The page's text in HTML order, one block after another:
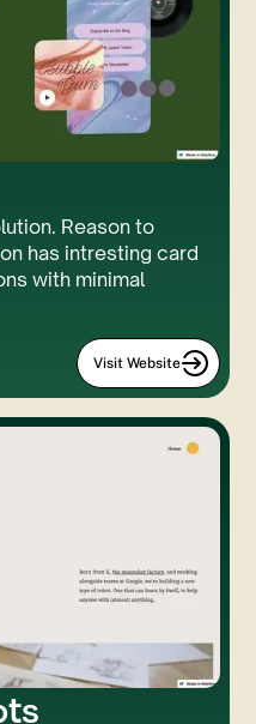
Reason to
has intresting card
with minimal
Visit Website